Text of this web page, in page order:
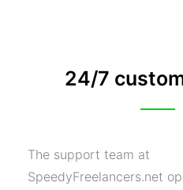
24/7
The support team at
SpeedyFreelancers.net